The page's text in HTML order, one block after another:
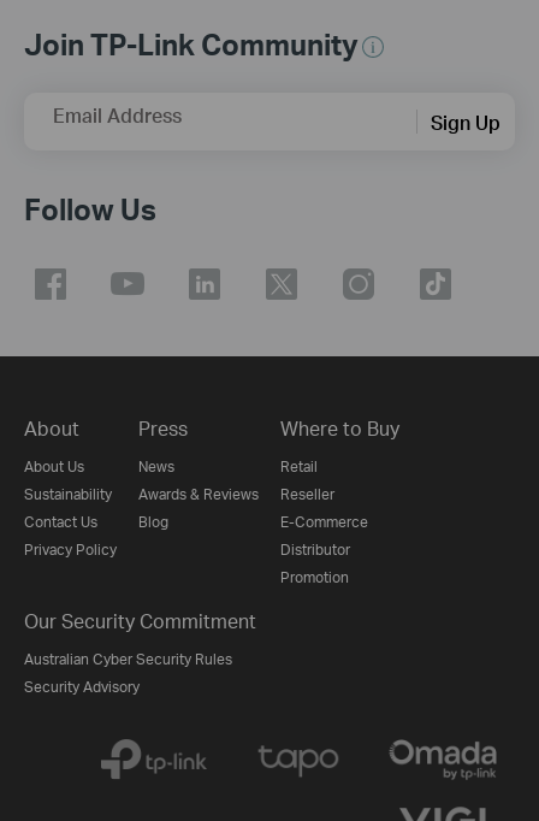
Join TP-Link Community
Email Address Sign Up
Follow Us
About
About Us
Sustainability
Contact Us
Privacy Policy
Press
News
Awards & Reviews
Blog
Where to Buy
Retail
Reseller
E-Commerce
Distributor
Promotion
Our Security Commitment
Australian Cyber Security Rules
Security Advisory